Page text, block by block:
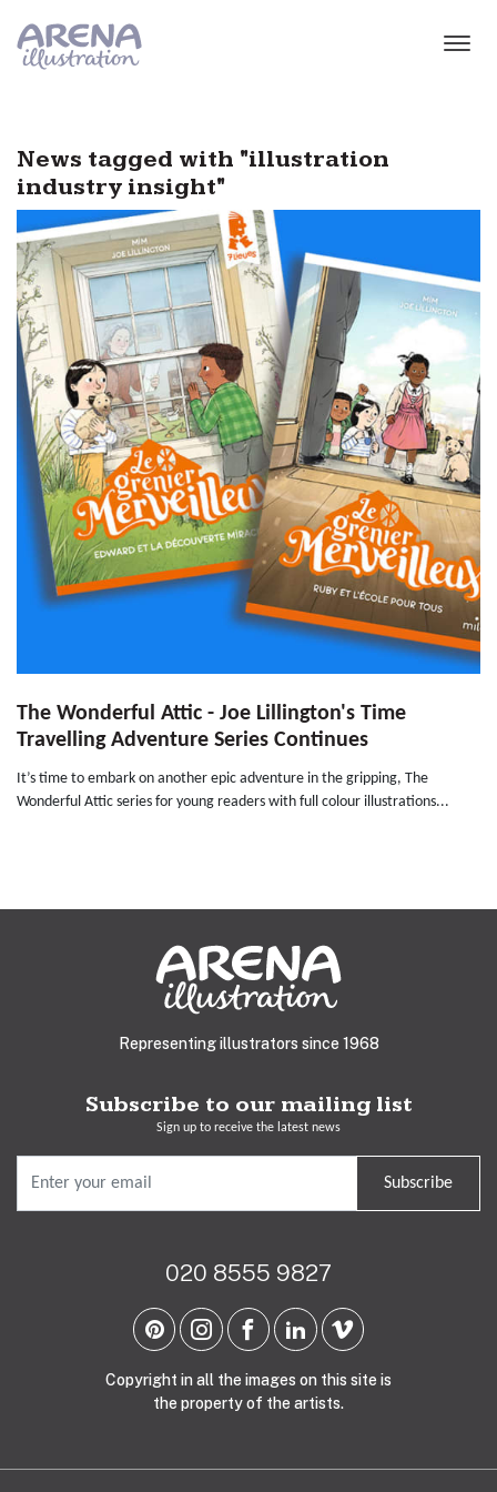
News tagged with "illustration
industry insight"
The Wonderful Attic - Joe Lillington's Time
Travelling Adventure Series Continues
It’s time to embark on another epic adventure in the gripping, The
Wonderful Attic series for young readers with full colour illustrations...
Representing illustrators since 1968
Subscribe to our mailing list
Sign up to receive the latest news
Subscribe
020 8555 9827
Copyright in all the images on this site is
the property of the artists.